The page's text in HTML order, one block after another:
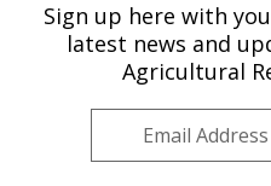
U.S. DEPARTMENT OF AGRICULTURE
Soil, Water & Air
Midwest Area
Sign up here with
latest news and
Agricultural